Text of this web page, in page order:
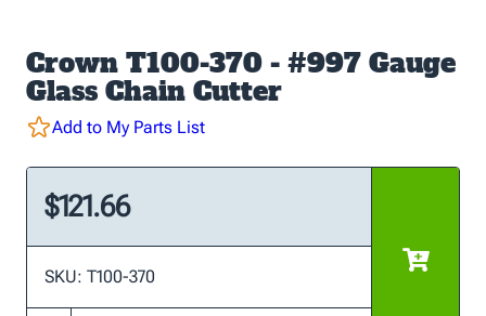
Crown T100-370 - #997 Gauge
Glass Chain Cutter
Add to My Parts List
$121.66
SKU: T100-370